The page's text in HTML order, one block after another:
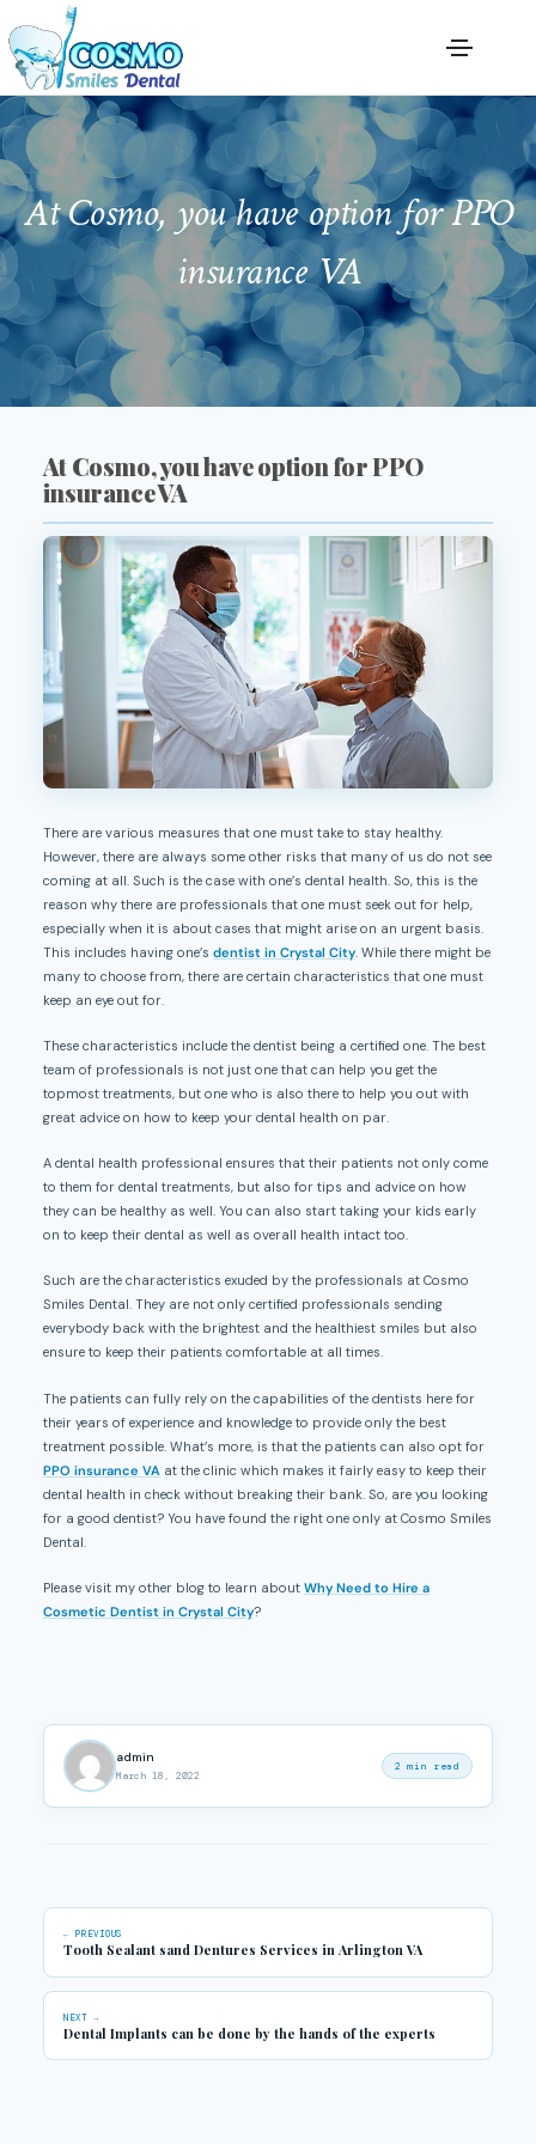
At Cosmo, you have option for PPO
insurance VA
At Cosmo, you have option for PPO
insurance VA
There are various measures that one must take to stay healthy.
However, there are always some other risks that many of us do not see
coming at all. Such is the case with one’s dental health. So, this is the
reason why there are professionals that one must seek out for help,
especially when it is about cases that might arise on an urgent basis.
This includes having one’s dentist in Crystal City. While there might be
many to choose from, there are certain characteristics that one must
keep an eye out for.
These characteristics include the dentist being a certified one. The best
team of professionals is not just one that can help you get the
topmost treatments, but one who is also there to help you out with
great advice on how to keep your dental health on par.
A dental health professional ensures that their patients not only come
to them for dental treatments, but also for tips and advice on how
they can be healthy as well. You can also start taking your kids early
on to keep their dental as well as overall health intact too.
Such are the characteristics exuded by the professionals at Cosmo
Smiles Dental. They are not only certified professionals sending
everybody back with the brightest and the healthiest smiles but also
ensure to keep their patients comfortable at all times.
The patients can fully rely on the capabilities of the dentists here for
their years of experience and knowledge to provide only the best
treatment possible. What’s more, is that the patients can also opt for
PPO insurance VA at the clinic which makes it fairly easy to keep their
dental health in check without breaking their bank. So, are you looking
for a good dentist? You have found the right one only at Cosmo Smiles
Dental.
Please visit my other blog to learn about Why Need to Hire a
Cosmetic Dentist in Crystal City?
admin
March 18, 2022
2 min read
← PREVIOUS
Tooth Sealant sand Dentures Services in Arlington VA
NEXT →
Dental Implants can be done by the hands of the experts